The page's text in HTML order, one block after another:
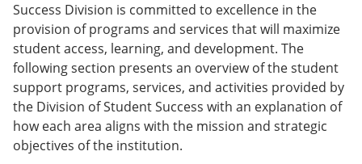
Success Division is committed to excellence in the
provision of programs and services that will maximize
student access, learning, and development. The
following section presents an overview of the student
support programs, services, and activities provided by
the Division of Student Success with an explanation of
how each area aligns with the mission and strategic
objectives of the institution.